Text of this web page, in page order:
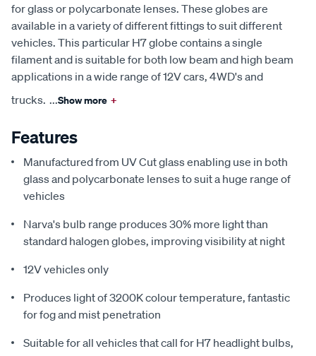
for glass or polycarbonate lenses. These globes are
available in a variety of different fittings to suit different
vehicles. This particular H7 globe contains a single
filament and is suitable for both low beam and high beam
applications in a wide range of 12V cars, 4WD's and
trucks. ...Show more +
Features
Manufactured from UV Cut glass enabling use in both
glass and polycarbonate lenses to suit a huge range of
vehicles
Narva's bulb range produces 30% more light than
standard halogen globes, improving visibility at night
12V vehicles only
Produces light of 3200K colour temperature, fantastic
for fog and mist penetration
Suitable for all vehicles that call for H7 headlight bulbs,